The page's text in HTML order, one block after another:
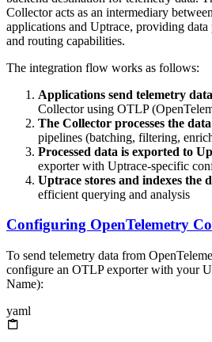
Collector acts as an intermediary
applications and Uptrace, providing data
and routing capabilities.
The integration flow works as follows:
Applications send telemetry data
Collector using OTLP
The Collector processes the data
pipelines (batching, filtering,
Processed data is exported to
exporter with Uptrace-specific
Uptrace stores and indexes the
efficient querying and analysis
Configuring OpenTelemetry
To send telemetry data from
configure an OTLP exporter with your
Name):
yaml